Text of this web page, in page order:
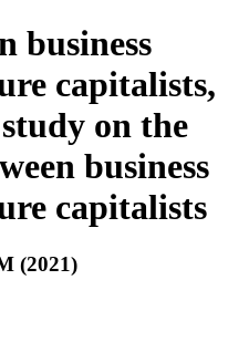
business
capitalists,
on the
business
capitalists
(2021)